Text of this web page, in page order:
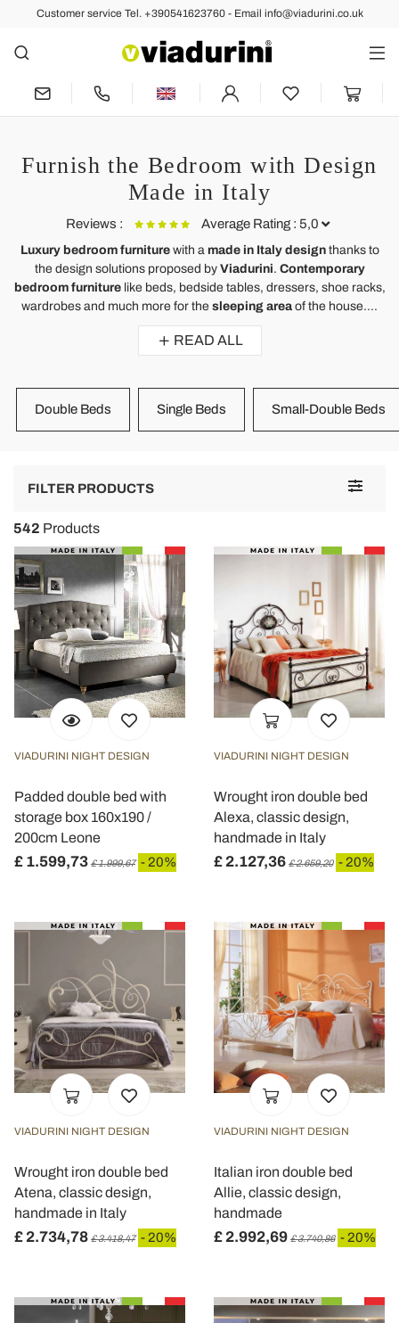
Customer service Tel. +390541623760 - Email info@viadurini.co.uk
Furnish the Bedroom with Design
Made in Italy
Reviews : Average Rating : 5,0
Ergonomic Memory Foam Pillow 11 cm high Made in Italy, 2
pieces - Jasmine
Luxury bedroom furniture with a made in Italy designthanks to
the design solutions proposed by Viadurini. Contemporary
bedroom furniturelike beds, bedside tables, dressers, shoe racks,
wardrobes and much more for the sleeping area of ​​the house....
READ ALL
Double Beds Single Beds Small-Double Beds
Toggle
FILTER PRODUCTS
542 Products
VIADURINI NIGHT DESIGN
Padded double bed with
storage box 160x190 /
200cm Leone
£ 1.599,73 £ 1.999,67 - 20%
VIADURINI NIGHT DESIGN
Wrought iron double bed
Alexa, classic design,
handmade in Italy
£ 2.127,36 £ 2.659,20 - 20%
VIADURINI NIGHT DESIGN
Wrought iron double bed
Atena, classic design,
handmade in Italy
£ 2.734,78 £ 3.418,47 - 20%
VIADURINI NIGHT DESIGN
Italian iron double bed
Allie, classic design,
handmade
£ 2.992,69 £ 3.740,86 - 20%